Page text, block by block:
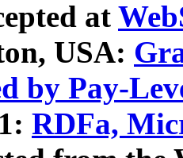
at
USA:
by Pay-
RDFa,